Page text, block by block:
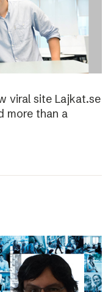
viral site Lajkat.se
more than a